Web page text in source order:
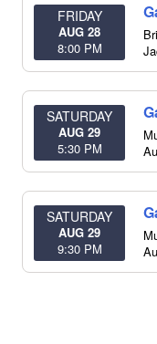
FRIDAY
AUG 28
8:00 PM
SATURDAY
AUG 29
5:30 PM
SATURDAY
AUG 29
9:30 PM